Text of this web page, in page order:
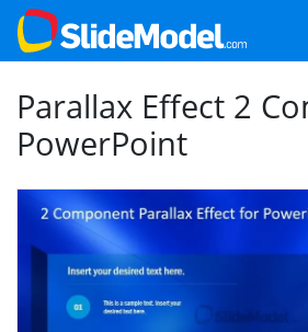
Parallax Effect 2
PowerPoint